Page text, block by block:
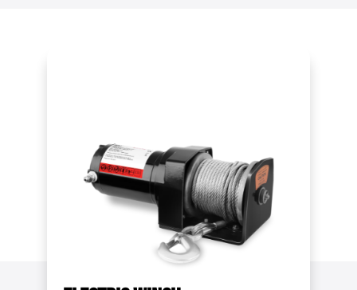
12.8 x 4.5 x 26 cm
Shipping weight